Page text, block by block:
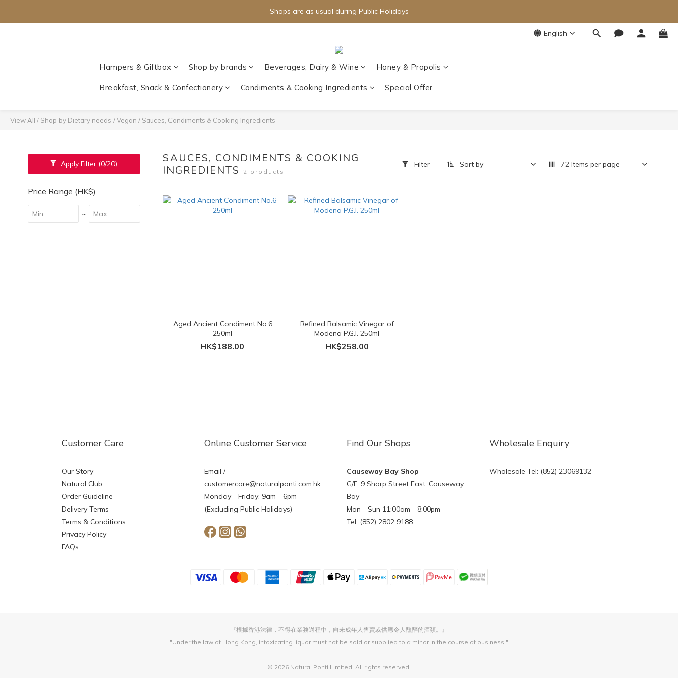
Shops are as usual during Public Holidays
English
Hampers & Giftbox Shop by brands Beverages, Dairy & Wine Honey & Propolis
Breakfast, Snack & Confectionery Condiments & Cooking Ingredients Special Offer
View All / Shop by Dietary needs /Vegan / Sauces, Condiments & Cooking Ingredients
Apply Filter (0/20)
Price Range (HK$)
~
SAUCES, CONDIMENTS & COOKING
INGREDIENTS
2 products
Filter Sort by 72 Items per page
Aged Ancient Condiment No.6
250ml
HK$188.00
Refined Balsamic Vinegar of
Modena P.G.I. 250ml
HK$258.00
Customer Care
Our Story
Natural Club
Order Guideline
Delivery Terms
Terms & Conditions
Privacy Policy
FAQs
Online Customer Service
Email /
customercare@naturalponti.com.hk
Monday - Friday: 9am - 6pm
(Excluding Public Holidays)
Find Our Shops
Causeway Bay Shop
G/F, 9 Sharp Street East, Causeway
Bay
Mon - Sun 11:00am - 8:00pm
Tel: (852) 2802 9188
Wholesale Enquiry
Wholesale Tel: (852) 23069132
『根據香港法律，不得在業務過程中，向未成年人售賣或供應令人醺醉的酒類。』
"Under the law of Hong Kong, intoxicating liquor must not be sold or supplied to a minor in the course of business."
© 2026 Natural Ponti Limited. All rights reserved.